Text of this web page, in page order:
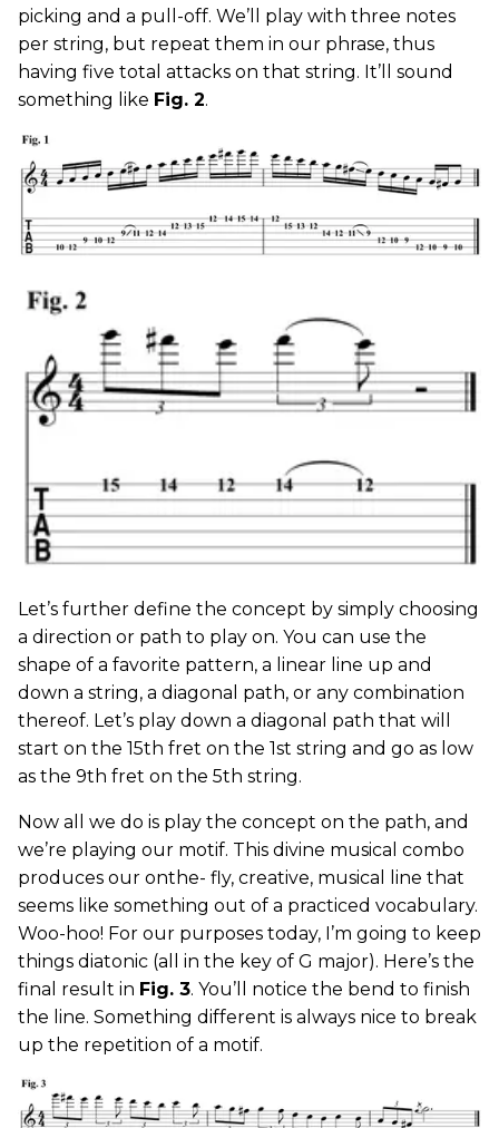
picking and a pull-off. We’ll play with three notes
per string, but repeat them in our phrase, thus
having five total attacks on that string. It’ll sound
something like Fig. 2.
Let’s further define the concept by simply choosing
a direction or path to play on. You can use the
shape of a favorite pattern, a linear line up and
down a string, a diagonal path, or any combination
thereof. Let’s play down a diagonal path that will
start on the 15th fret on the 1st string and go as low
as the 9th fret on the 5th string.
Now all we do is play the concept on the path, and
we’re playing our motif. This divine musical combo
produces our onthe- fly, creative, musical line that
seems like something out of a practiced vocabulary.
Woo-hoo! For our purposes today, I’m going to keep
things diatonic (all in the key of G major). Here’s the
final result in Fig. 3. You’ll notice the bend to finish
the line. Something different is always nice to break
up the repetition of a motif.